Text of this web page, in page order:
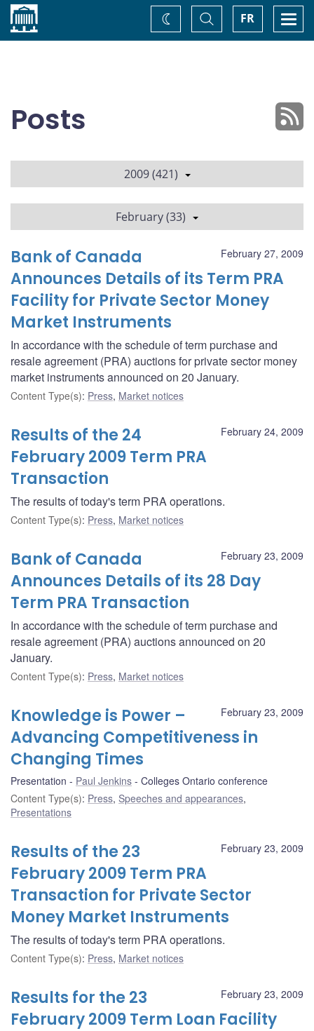
Home FR
Toggle
Search
Change
theme
Posts
2009 (421)
February (33)
February 27, 2009
Bank of Canada
Announces Details of its Term PRA
Facility for Private Sector Money
Market Instruments
In accordance with the schedule of term purchase and
resale agreement (PRA) auctions for private sector money
market instruments announced on 20 January.
Content Type(s): Press, Market notices
February 24, 2009
Results of the 24
February 2009 Term PRA
Transaction
The results of today's term PRA operations.
Content Type(s): Press, Market notices
February 23, 2009
Bank of Canada
Announces Details of its 28 Day
Term PRA Transaction
In accordance with the schedule of term purchase and
resale agreement (PRA) auctions announced on 20
January.
Content Type(s): Press, Market notices
February 23, 2009
Knowledge is Power –
Advancing Competitiveness in
Changing Times
Presentation Paul Jenkins
Colleges Ontario conference
Content Type(s): Press, Speeches and appearances,
Presentations
February 23, 2009
Results of the 23
February 2009 Term PRA
Transaction for Private Sector
Money Market Instruments
The results of today's term PRA operations.
Content Type(s): Press, Market notices
February 23, 2009
Results for the 23
February 2009 Term Loan Facility